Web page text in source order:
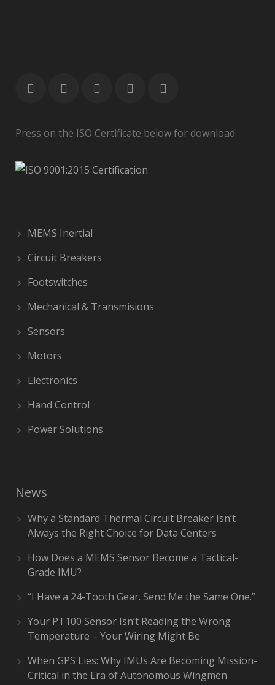
Press on the ISO Certificate below for download
MEMS Inertial
Circuit Breakers
Footswitches
Mechanical & Transmisions
Sensors
Motors
Electronics
Hand Control
Power Solutions
News
Why a Standard Thermal Circuit Breaker Isn’t
Always the Right Choice for Data Centers
How Does a MEMS Sensor Become a Tactical-
Grade IMU?
“I Have a 24-Tooth Gear. Send Me the Same One.”
Your PT100 Sensor Isn’t Reading the Wrong
Temperature – Your Wiring Might Be
When GPS Lies: Why IMUs Are Becoming Mission-
Critical in the Era of Autonomous Wingmen